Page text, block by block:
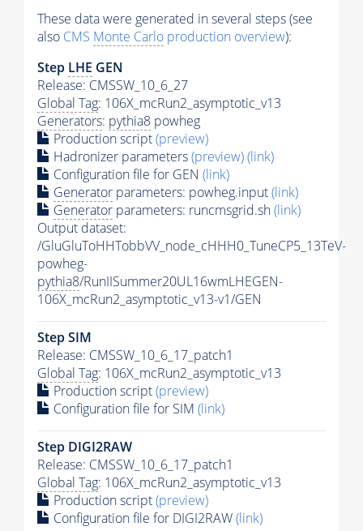
These data were generated in several steps (see
also CMS Monte Carlo production overview):
Step LHE GEN
Release: CMSSW_10_6_27
Global Tag: 106X_mcRun2_asymptotic_v13
Generators: pythia8 powheg
Production script(preview)
Hadronizer parameters(preview)(link)
Configuration file for GEN (link)
Generator parameters: powheg.input(link)
Generator parameters: runcmsgrid.sh(link)
Output dataset:
/GluGluToHHTobbVV_node_cHHH0_TuneCP5_13TeV-
powheg-
pythia8/RunIISummer20UL16wmLHEGEN-
106X_mcRun2_asymptotic_v13-v1/GEN
Step SIM
Release: CMSSW_10_6_17_patch1
Global Tag: 106X_mcRun2_asymptotic_v13
Production script(preview)
Configuration file for SIM (link)
Step DIGI2RAW
Release: CMSSW_10_6_17_patch1
Global Tag: 106X_mcRun2_asymptotic_v13
Production script(preview)
Configuration file for DIGI2RAW(link)